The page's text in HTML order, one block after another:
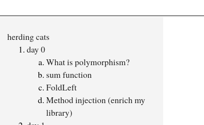
herding cats
day 0
What is polymorphism?
sum function
FoldLeft
Method injection (enrich my
library)